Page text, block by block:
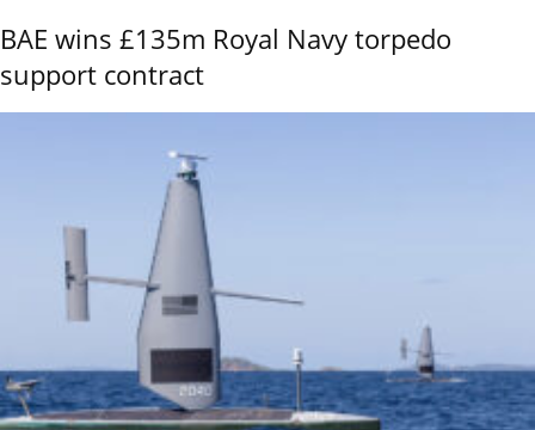
BAE wins £135m Royal Navy torpedo
support contract